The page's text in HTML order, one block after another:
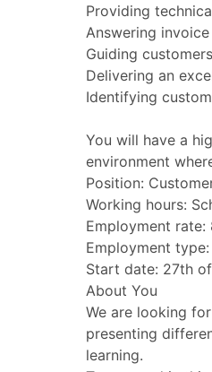
Providing
Answering
Guiding
Delivering an
Identifying
You will have a
environment
Position:
Working hours:
Employment
Employment
Start date: 27th
About You
We are looking
presenting
learning.